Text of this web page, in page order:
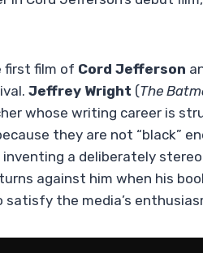
first film of Cord Jefferson
Jeffrey Wright (The
whose writing career is
they are not “black”
inventing a deliberately
against him when his
the media’s